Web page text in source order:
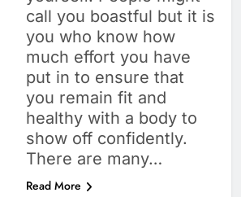
call you boastful but it is
you who know how
much effort you have
put in to ensure that
you remain fit and
healthy with a body to
show off confidently.
There are many…
Read More